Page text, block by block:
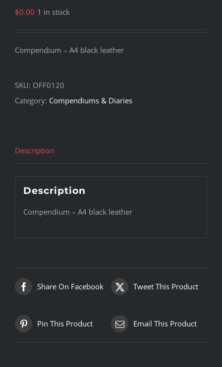
$0.00 1 in stock
Compendium – A4 black leather
SKU: OFF0120
Category: Compendiums & Diaries
Description
Description
Compendium – A4 black leather
Share On Facebook Tweet This Product
Pin This Product Email This Product